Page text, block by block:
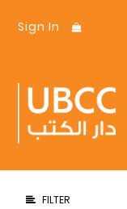
Sign In
FILTER